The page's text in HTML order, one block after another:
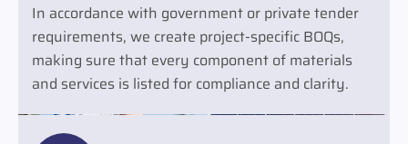
In accordance with government or private tender
requirements, we create project-specific BOQs,
making sure that every component of materials
and services is listed for compliance and clarity.